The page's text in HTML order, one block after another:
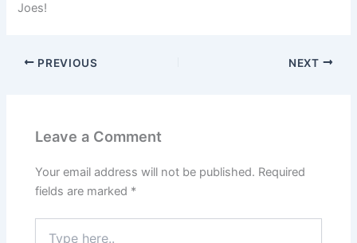
Joes!
PREVIOUS NEXT
Leave a Comment
Your email address will not be published. Required
fields are marked *